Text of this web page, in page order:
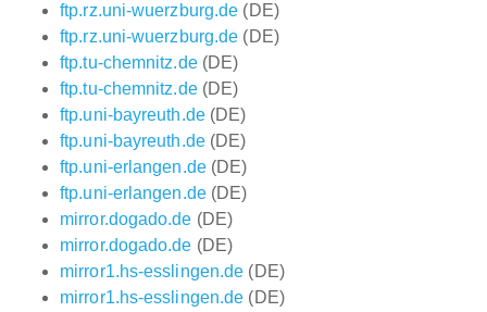
ftp.rz.uni-wuerzburg.de (DE)
ftp.rz.uni-wuerzburg.de (DE)
ftp.tu-chemnitz.de(DE)
ftp.tu-chemnitz.de(DE)
ftp.uni-bayreuth.de(DE)
ftp.uni-bayreuth.de(DE)
ftp.uni-erlangen.de(DE)
ftp.uni-erlangen.de(DE)
mirror.dogado.de (DE)
mirror.dogado.de (DE)
mirror1.hs-esslingen.de (DE)
mirror1.hs-esslingen.de (DE)